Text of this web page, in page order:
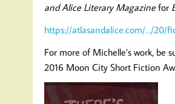
and Alice Literary Magazinefor
https://atlasandalice.com/…/20/
For more of Michelle’s work, be
2016 Moon City Short Fiction